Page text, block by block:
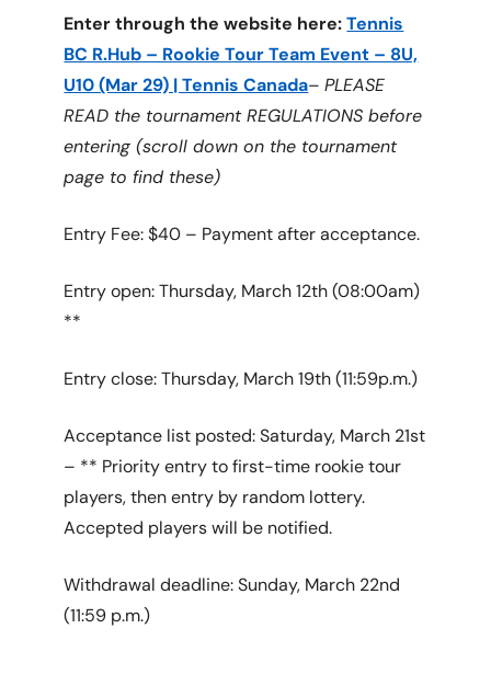
Enter through the website here:Tennis
BC R.Hub – Rookie Tour Team Event – 8U,
U10 (Mar 29) | Tennis Canada–PLEASE
READ the tournament REGULATIONS before
entering (scroll down on the tournament
page to find these)
Entry Fee: $40 – Payment after acceptance.
Entry open: Thursday, March 12th (08:00am)
**
Entry close: Thursday, March 19th (11:59p.m.)
Acceptance list posted: Saturday, March 21st
– ** Priority entry to first-time rookie tour
players, then entry by random lottery.
Accepted players will be notified.
Withdrawal deadline: Sunday, March 22nd
(11:59 p.m.)